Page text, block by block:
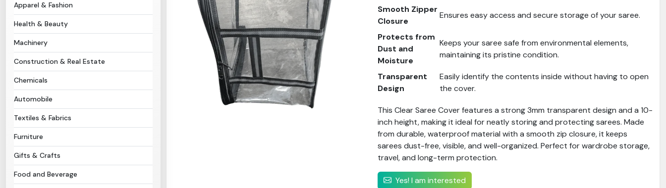
Apparel & Fashion
Health & Beauty
Machinery
Construction & Real Estate
Chemicals
Automobile
Textiles & Fabrics
Furniture
Gifts & Crafts
Food and Beverage
Smooth Zipper
Closure
Ensures easy access and secure storage of your saree.
Protects from
Dust and
Moisture
Keeps your saree safe from environmental elements,
maintaining its pristine condition.
Transparent
Design
Easily identify the contents inside without having to open
the cover.
This Clear Saree Cover features a strong 3mm transparent design and a 10-
inch height, making it ideal for neatly storing and protecting sarees. Made
from durable, waterproof material with a smooth zip closure, it keeps
sarees dust-free, visible, and well-organized. Perfect for wardrobe storage,
travel, and long-term protection.
Yes! I am interested